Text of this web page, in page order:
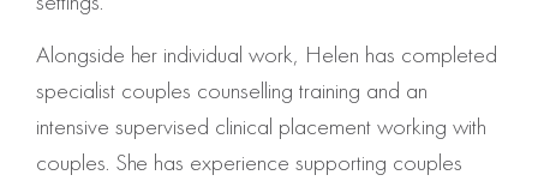
Alongside her individual work, Helen has completed
specialist couples counselling training and an
intensive supervised clinical placement working with
couples. She has experience supporting couples